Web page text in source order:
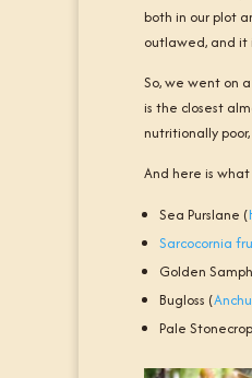
both in our plot
outlawed, and it
So, we went on
is the closest
nutritionally
And here is
Sea Purslane (
Sarcocornia
Golden
Bugloss (
Pale